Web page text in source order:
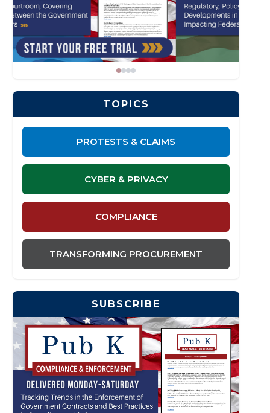
TOPICS
PROTESTS & CLAIMS
CYBER & PRIVACY
COMPLIANCE
TRANSFORMING PROCUREMENT
SUBSCRIBE